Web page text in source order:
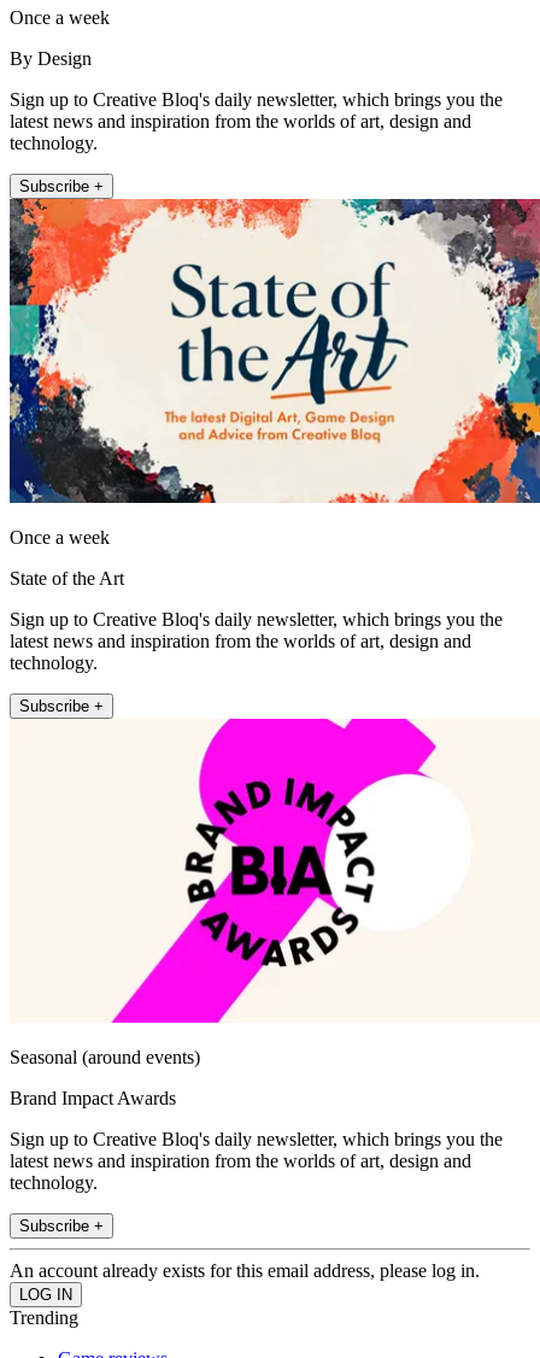
Once a week
By Design
Sign up to Creative Bloq's daily newsletter, which brings you the
latest news and inspiration from the worlds of art, design and
technology.
Subscribe +
Once a week
State of the Art
Sign up to Creative Bloq's daily newsletter, which brings you the
latest news and inspiration from the worlds of art, design and
technology.
Subscribe +
Seasonal (around events)
Brand Impact Awards
Sign up to Creative Bloq's daily newsletter, which brings you the
latest news and inspiration from the worlds of art, design and
technology.
Subscribe +
An account already exists for this email address, please log in.
Trending